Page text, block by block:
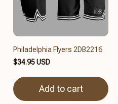
Philadelphia Flyers 2DB2216
$34.95 USD
Add to cart